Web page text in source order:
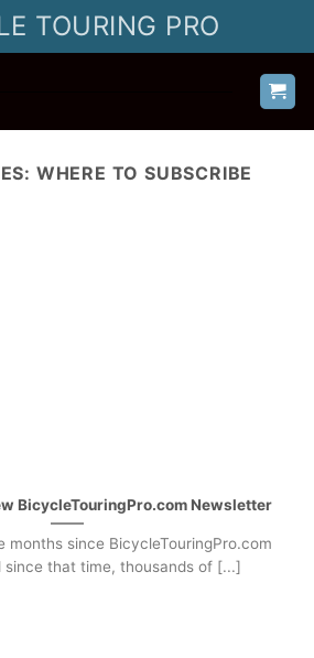
TOURING PRO
WHERE TO SUBSCRIBE
BicycleTouringPro.com Newsletter
months since BicycleTouringPro.com
that time, thousands of [...]